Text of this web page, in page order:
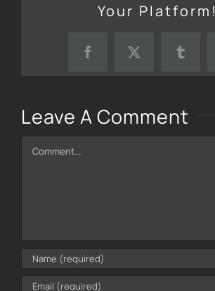
Your Platform!
FacebookX Tumblr
Leave A Comment
Comment